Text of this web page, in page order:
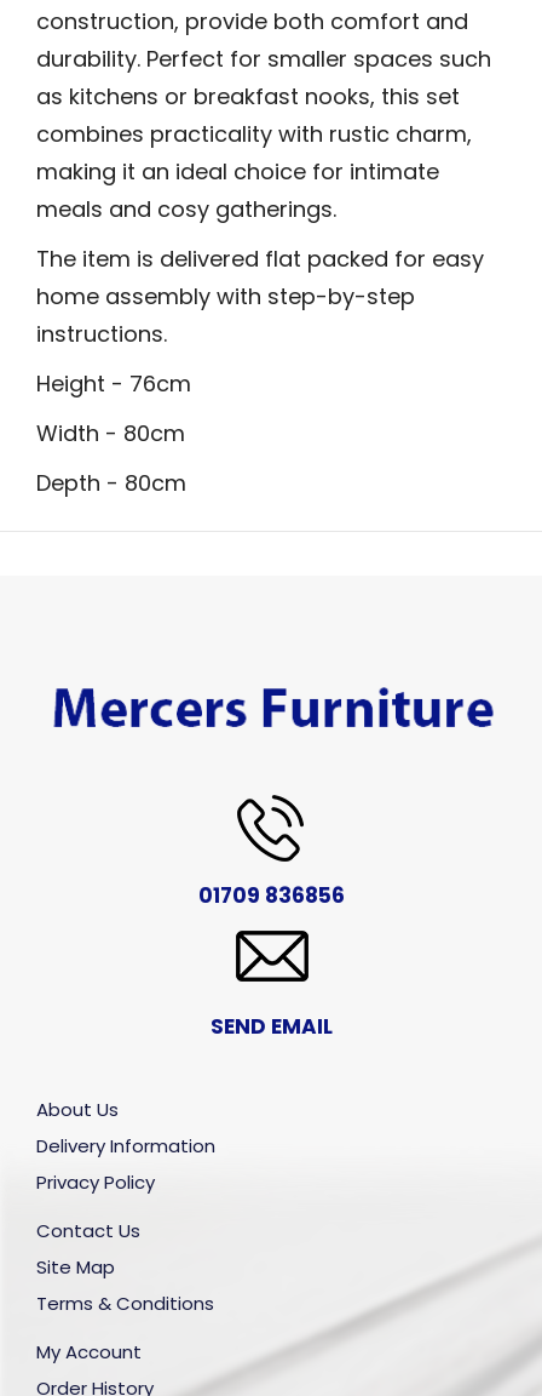
construction, provide both comfort and
durability. Perfect for smaller spaces such
as kitchens or breakfast nooks, this set
combines practicality with rustic charm,
making it an ideal choice for intimate
meals and cosy gatherings.
The item is delivered flat packed for easy
home assembly with step-by-step
instructions.
Height - 76cm
Width - 80cm
Depth - 80cm
01709 836856
SEND EMAIL
About Us
Delivery Information
Privacy Policy
Contact Us
Site Map
Terms & Conditions
My Account
Order History